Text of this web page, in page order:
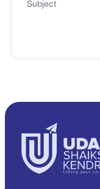
Subject